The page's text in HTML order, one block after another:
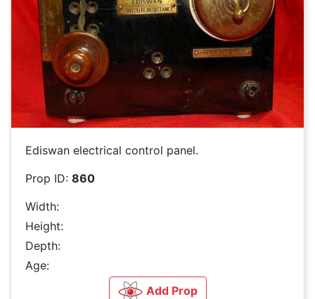
Ediswan electrical control panel.
Prop ID: 860
Width:
Height:
Depth:
Age:
Add Prop